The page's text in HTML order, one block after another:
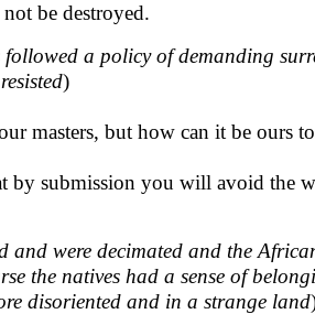
be destroyed.
a policy of demanding
)
masters, but how can it be ours
by submission you will avoid the
and were decimated and the
the natives had a sense of
disoriented and in a strange land